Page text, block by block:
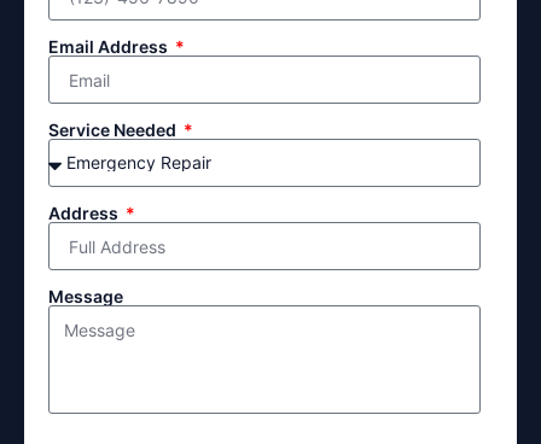
Email Address
Service Needed
Address
Message